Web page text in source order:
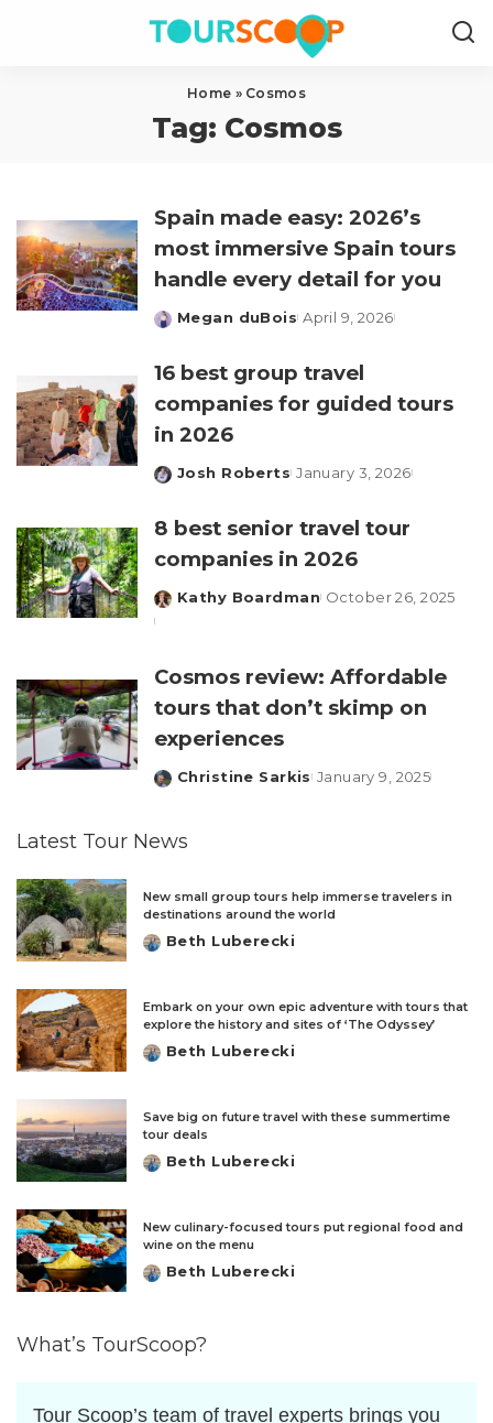
Home » Cosmos
Tag: Cosmos
Spain made easy: 2026’s
most immersive Spain tours
handle every detail for you
Posted
Megan duBois April 9, 2026
16 best group travel
companies for guided tours
in 2026
Posted
Josh Roberts January 3, 2026
8 best senior travel tour
companies in 2026
Posted
Kathy Boardman October 26, 2025
Cosmos review: Affordable
tours that don’t skimp on
experiences
Posted
Christine Sarkis January 9, 2025
Latest Tour News
New small group tours help immerse travelers in
destinations around the world
Posted
Beth Luberecki
Embark on your own epic adventure with tours that
explore the history and sites of ‘The Odyssey’
Posted
Beth Luberecki
Save big on future travel with these summertime
tour deals
Posted
Beth Luberecki
New culinary-focused tours put regional food and
wine on the menu
Posted
Beth Luberecki
What’s TourScoop?
Tour Scoop’s team of travel experts brings you